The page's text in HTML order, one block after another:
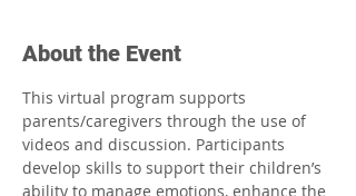
About the Event
This virtual program supports
parents/caregivers through the use of
videos and discussion. Participants
develop skills to support their children’s
ability to manage emotions, enhance the